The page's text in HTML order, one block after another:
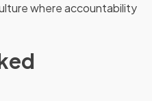
where accountability